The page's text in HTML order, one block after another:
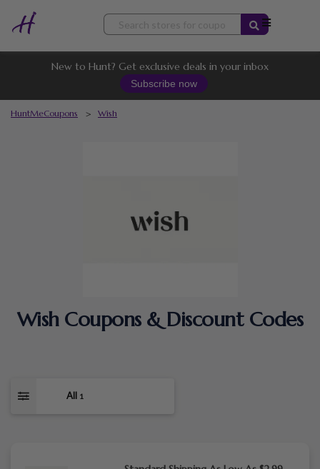
Skip
content
New to Hunt? Get exclusive deals in your inbox
Subscribe now
HuntMeCoupons > Wish
Wish Coupons & Discount Codes
All 1